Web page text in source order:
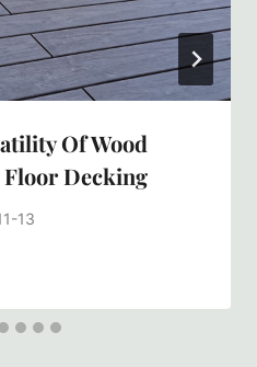
Of Wood
Decking
13